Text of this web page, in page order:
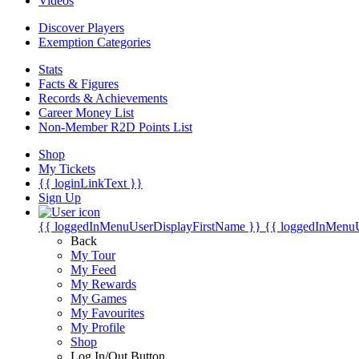
Discover Players
Exemption Categories
Stats
Facts & Figures
Records & Achievements
Career Money List
Non-Member R2D Points List
Shop
My Tickets
{{ loginLinkText }}
Sign Up
{{ loggedInMenuUserDisplayFirstName }} {{
Back
My Tour
My Feed
My Rewards
My Games
My Favourites
My Profile
Shop
Log In/Out Button